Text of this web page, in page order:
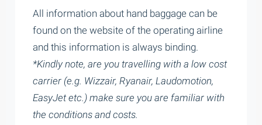
All information about hand baggage can be
found on the website of the operating airline
and this information is always binding.
*Kindly note, are you travelling with a low cost
carrier (e.g. Wizzair, Ryanair, Laudomotion,
EasyJet etc.) make sure you are familiar with
the conditions and costs.